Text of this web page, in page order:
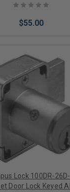
$55.00
Add to Cart
Lock 100DR-
Door Lock Keyed